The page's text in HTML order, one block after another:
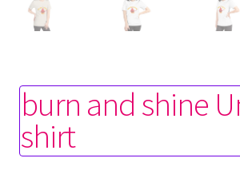
burn and shine
shirt